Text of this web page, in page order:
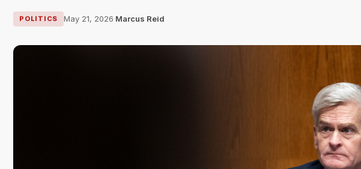
POLITICS May 21, 2026·Marcus Reid